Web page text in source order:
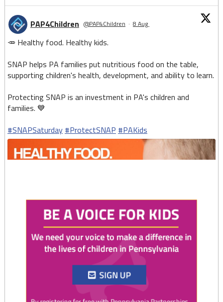
PAP4Children @PAP4Children · 8 Aug
🥕 Healthy food. Healthy kids.
SNAP helps PA families put nutritious food on the table,
supporting children's health, development, and ability to learn.
Protecting SNAP is an investment in PA's children and
families. 💙
#SNAPSaturday #ProtectSNAP #PAKids